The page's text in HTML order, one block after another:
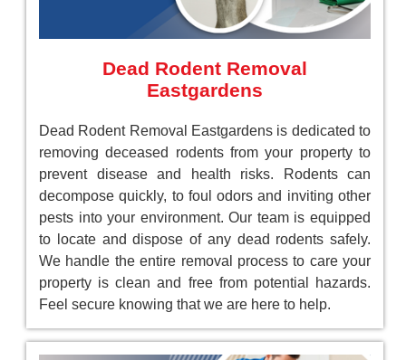
Dead Rodent Removal
Eastgardens
Dead Rodent Removal Eastgardens is dedicated to
removing deceased rodents from your property to
prevent disease and health risks. Rodents can
decompose quickly, to foul odors and inviting other
pests into your environment. Our team is equipped
to locate and dispose of any dead rodents safely.
We handle the entire removal process to care your
property is clean and free from potential hazards.
Feel secure knowing that we are here to help.